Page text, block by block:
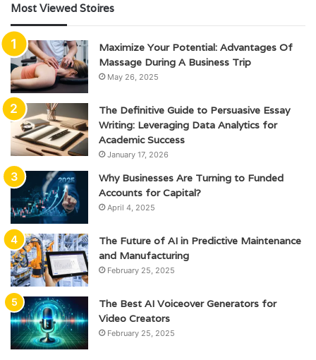
Most Viewed Stoires
Maximize Your Potential: Advantages Of
Massage During A Business Trip
May 26, 2025
The Definitive Guide to Persuasive Essay
Writing: Leveraging Data Analytics for
Academic Success
January 17, 2026
Why Businesses Are Turning to Funded
Accounts for Capital?
April 4, 2025
The Future of AI in Predictive Maintenance
and Manufacturing
February 25, 2025
The Best AI Voiceover Generators for
Video Creators
February 25, 2025